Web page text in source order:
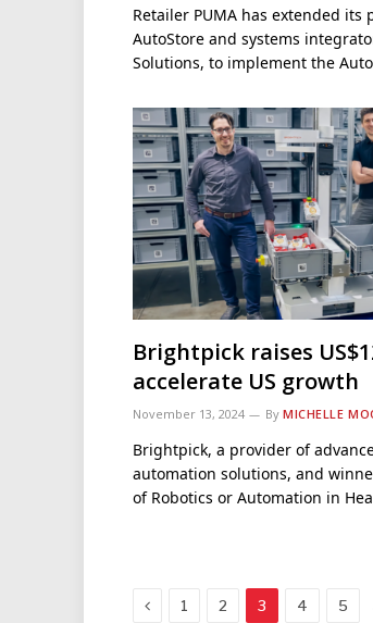
Retailer PUMA has extended
AutoStore and systems
Solutions, to implement the
Brightpick raises
accelerate US growth
November 13, 2024 By MICHELLE
Brightpick, a provider of
automation solutions, and
of Robotics or Automation in
Previous
1 2 3 4 5